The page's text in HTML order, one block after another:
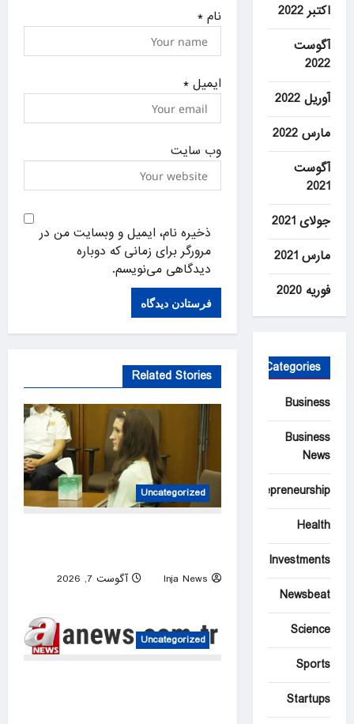
نام*
ایمیل*
وب‌ سایت
ذخیره نام، ایمیل و وبسایت من در
مرورگر برای زمانی که دوباره
دیدگاهی می‌نویسم.
Related Stories
Uncategorized
Inja News
آگوست 7, 2026
Uncategorized
اکتبر 2022
آگوست
2022
آوریل 2022
مارس 2022
آگوست
2021
جولای 2021
مارس 2021
فوریه 2020
Categories
Business
Business
News
Entrepreneurship
Health
Investments
Newsbeat
Science
Sports
Startups